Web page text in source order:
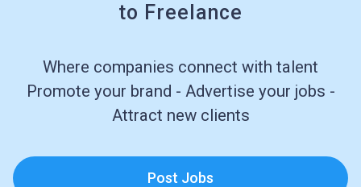
to Freelance
Where companies connect with talent
Promote your brand - Advertise your jobs -
Attract new clients
Post Jobs